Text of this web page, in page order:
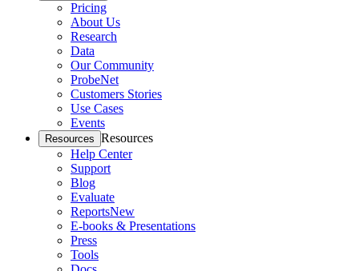
Pricing
About Us
Research
Data
Our Community
ProbeNet
Customers Stories
Use Cases
Events
Resources Resources
Help Center
Support
Blog
Evaluate
ReportsNew
E-books & Presentations
Press
Tools